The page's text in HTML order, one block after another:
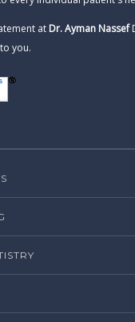
at Dr. Ayman Nassef
you.